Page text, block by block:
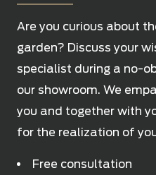
Are you curious about
garden? Discuss your
specialist during a no-
our showroom. We
you and together with
for the realization of
Free consultation